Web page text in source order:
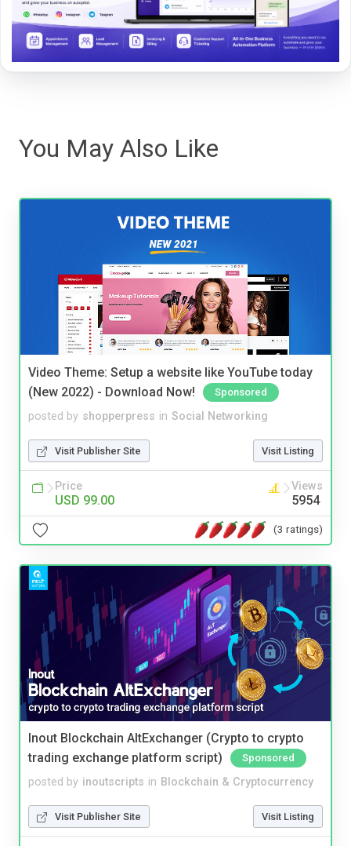
You May Also Like
Video Theme: Setup a website like YouTube today
(New 2022) - Download Now!
Sponsored
posted by shopperpress in Social Networking
Visit Publisher Site Visit Listing
Price
USD 99.00
Views
5954
(3 ratings)
Inout Blockchain AltExchanger (Crypto to crypto
trading exchange platform script)
Sponsored
posted by inoutscripts in Blockchain & Cryptocurrency
Visit Publisher Site Visit Listing